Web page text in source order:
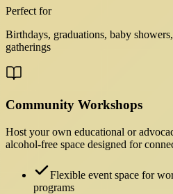
Perfect for
Birthdays, graduations, baby
gatherings
Community Workshops
Host your own educational or
alcohol-free space designed for
Flexible event space for
programs